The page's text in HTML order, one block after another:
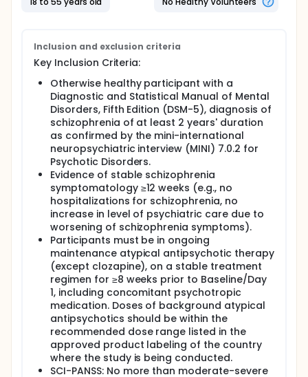
Inclusion and exclusion criteria
Key Inclusion Criteria:
Otherwise healthy participant with a
Diagnostic and Statistical Manual of Mental
Disorders, Fifth Edition (DSM-5), diagnosis of
schizophrenia of at least 2 years' duration
as confirmed by the mini-international
neuropsychiatric interview (MINI) 7.0.2 for
Psychotic Disorders.
Evidence of stable schizophrenia
symptomatology ≥12 weeks (e.g., no
hospitalizations for schizophrenia, no
increase in level of psychiatric care due to
worsening of schizophrenia symptoms).
Participants must be in ongoing
maintenance atypical antipsychotic therapy
(except clozapine), on a stable treatment
regimen for ≥8 weeks prior to Baseline/Day
1, including concomitant psychotropic
medication. Doses of background atypical
antipsychotics should be within the
recommended dose range listed in the
approved product labeling of the country
where the study is being conducted.
SCI-PANSS: No more than moderate-severe